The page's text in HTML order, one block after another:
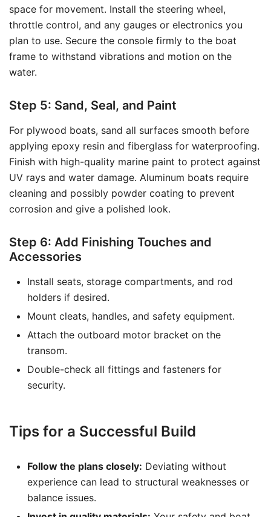
space for movement. Install the steering wheel,
throttle control, and any gauges or electronics you
plan to use. Secure the console firmly to the boat
frame to withstand vibrations and motion on the
water.
Step 5: Sand, Seal, and Paint
For plywood boats, sand all surfaces smooth before
applying epoxy resin and fiberglass for waterproofing.
Finish with high-quality marine paint to protect against
UV rays and water damage. Aluminum boats require
cleaning and possibly powder coating to prevent
corrosion and give a polished look.
Step 6: Add Finishing Touches and
Accessories
Install seats, storage compartments, and rod
holders if desired.
Mount cleats, handles, and safety equipment.
Attach the outboard motor bracket on the
transom.
Double-check all fittings and fasteners for
security.
Tips for a Successful Build
Follow the plans closely: Deviating without
experience can lead to structural weaknesses or
balance issues.